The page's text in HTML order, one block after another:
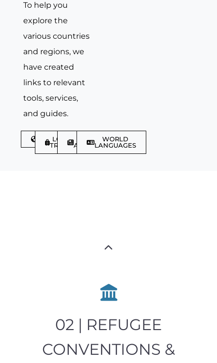
To help you
explore the
various countries
and regions, we
have created
links to relevant
tools, services,
and guides.
DISCOVER
LGBTQIA+
TRAVELLER
TRAVEL
ARTICLES
WORLD
LANGUAGES
02 | REFUGEE
CONVENTIONS &